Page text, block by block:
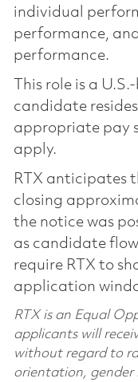
individual
performance,
performance.
This role is a
candidate
appropriate pay
apply.
RTX anticipates
closing
the notice was
as candidate
require RTX to
application
RTX is an Equal
applicants will
without regard to
orientation, gender